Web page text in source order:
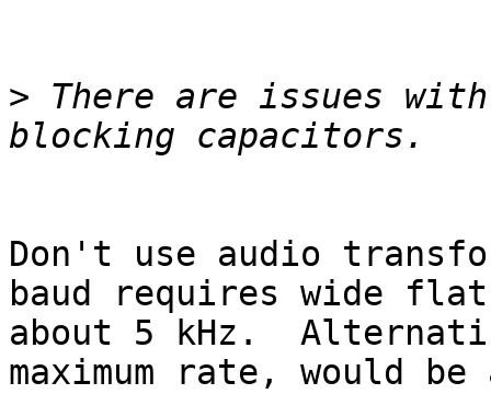
> There are issues
Don't use audio
baud requires wide
about 5 kHz.
maximum rate, would